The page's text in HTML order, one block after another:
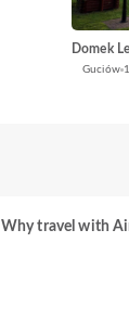
Domek
Guciów
Why travel with